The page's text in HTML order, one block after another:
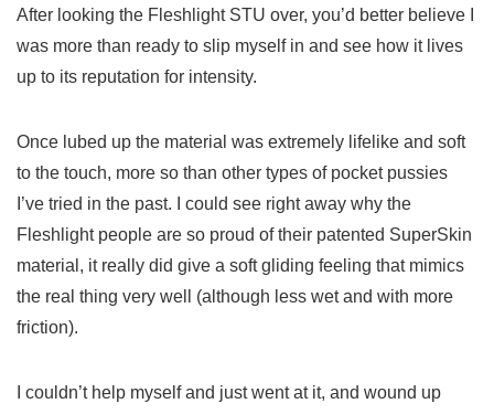
After looking the Fleshlight STU over, you’d better believe I
was more than ready to slip myself in and see how it lives
up to its reputation for intensity.
Once lubed up the material was extremely lifelike and soft
to the touch, more so than other types of pocket pussies
I’ve tried in the past. I could see right away why the
Fleshlight people are so proud of their patented SuperSkin
material, it really did give a soft gliding feeling that mimics
the real thing very well (although less wet and with more
friction).
I couldn’t help myself and just went at it, and wound up